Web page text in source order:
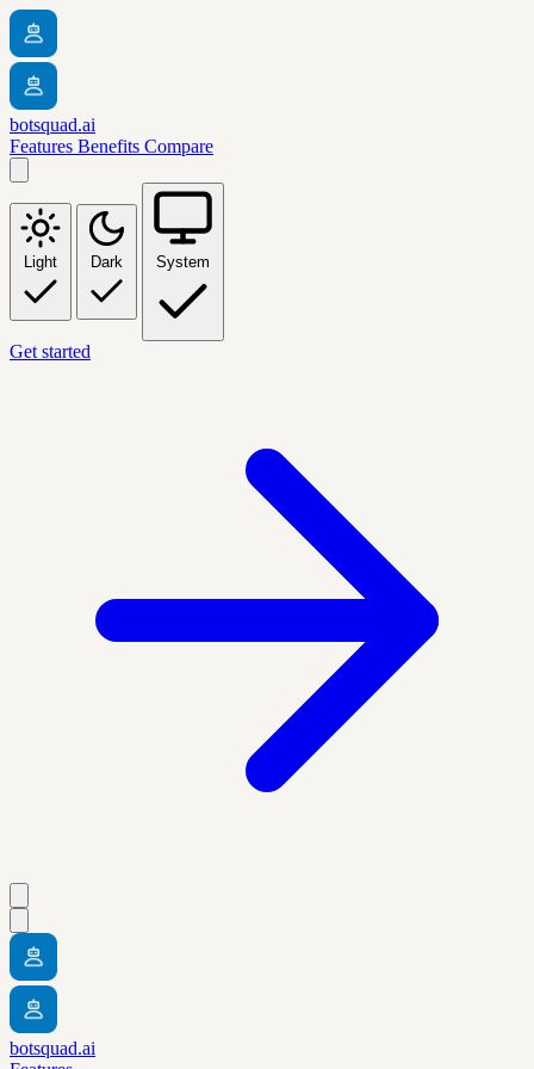
botsquad.ai
Features Benefits Compare
Light Dark System
Get started
botsquad.ai